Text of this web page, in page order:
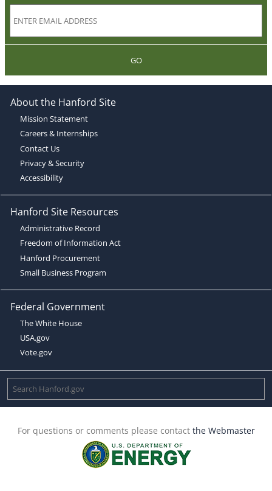
GO
About the Hanford Site
Mission Statement
Careers & Internships
Contact Us
Privacy & Security
Accessibility
Hanford Site Resources
Administrative Record
Freedom of Information Act
Hanford Procurement
Small Business Program
Federal Government
The White House
USA.gov
Vote.gov
For questions or comments please contact the Webmaster